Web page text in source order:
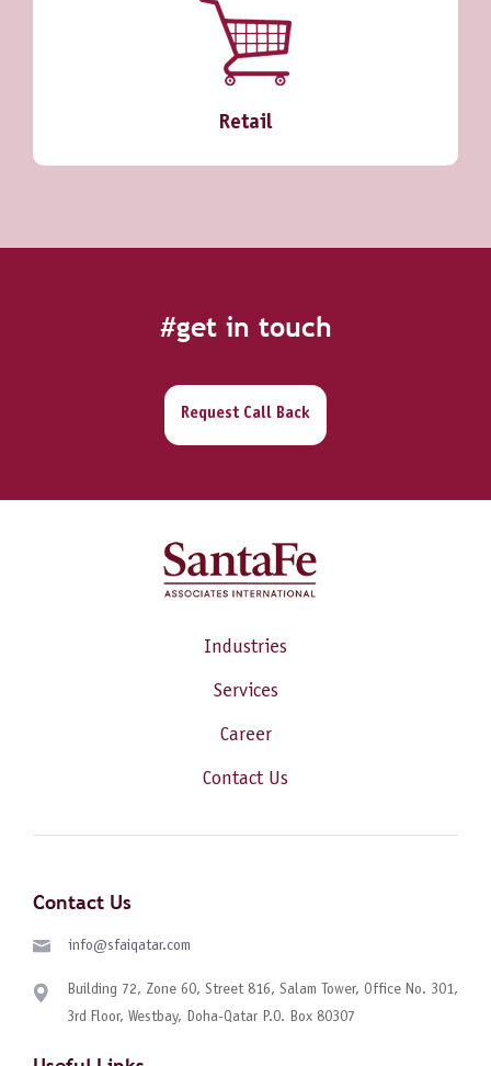
Retail
#get in touch
Request Call Back
Industries
Services
Career
Contact Us
Contact Us
info@sfaiqatar.com
Building 72, Zone 60, Street 816, Salam Tower, Office No. 301,
3rd Floor, Westbay, Doha-Qatar P.O. Box 80307